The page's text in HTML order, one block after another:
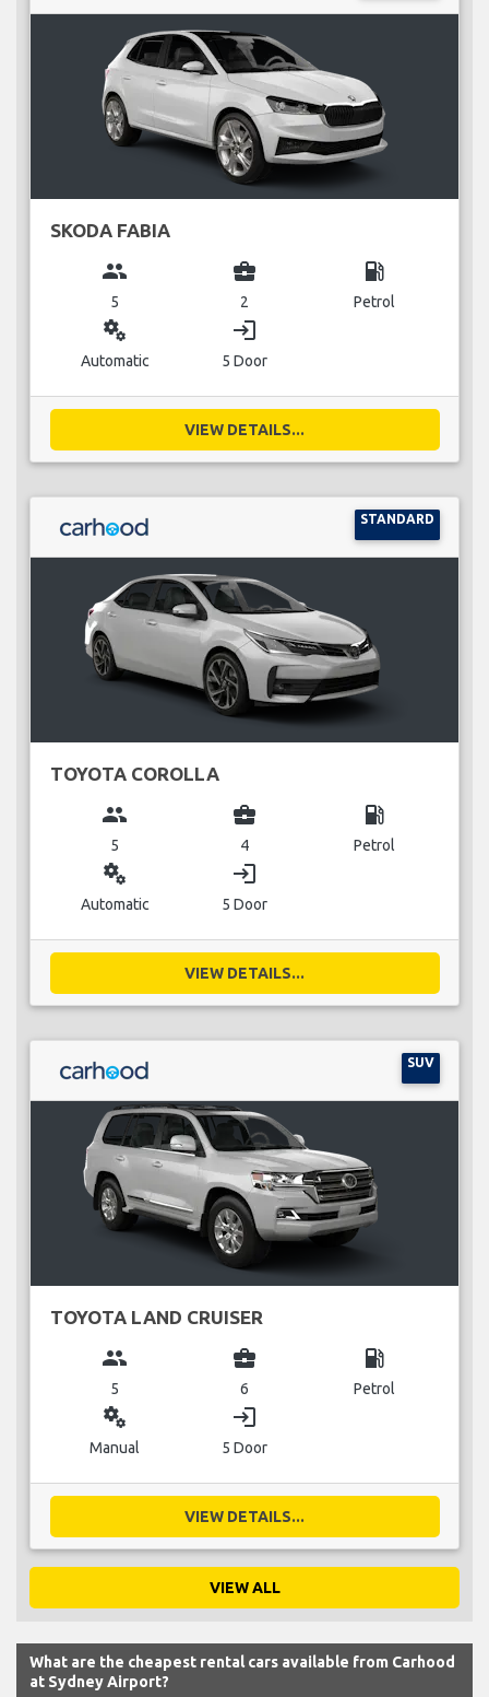
SKODA FABIA
group
5
business_center
2
local_gas_station
Petrol
miscellaneous_services
Automatic
login
5 Door
VIEW DETAILS...
STANDARD
TOYOTA COROLLA
group
5
business_center
4
local_gas_station
Petrol
miscellaneous_services
Automatic
login
5 Door
VIEW DETAILS...
SUV
TOYOTA LAND CRUISER
group
5
business_center
6
local_gas_station
Petrol
miscellaneous_services
Manual
login
5 Door
VIEW DETAILS...
VIEW ALL
What are the cheapest rental cars available from Carhood
at Sydney Airport?